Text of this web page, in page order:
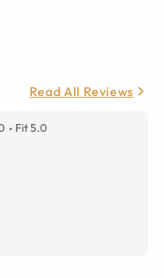
Read All Reviews
Fit 5.0